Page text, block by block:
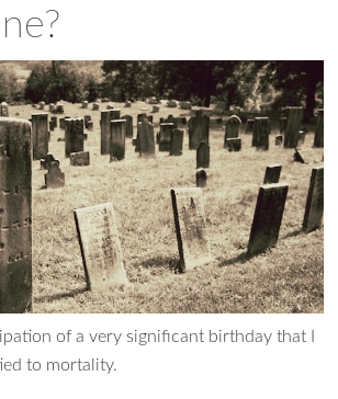
of a very significant birthday that I
to mortality.